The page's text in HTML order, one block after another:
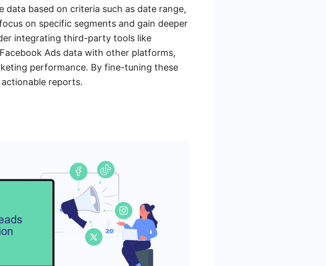
based on criteria such as date range,
on specific segments and gain deeper
integrating third-party tools like
Ads data with other platforms,
performance. By fine-tuning these
reports.